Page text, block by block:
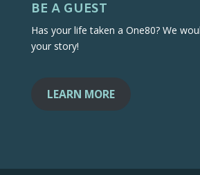
BE A GUEST
Has your life taken a One80? We
your story!
LEARN MORE